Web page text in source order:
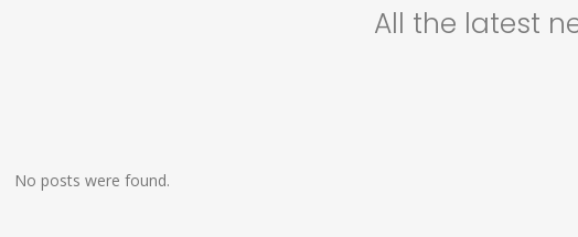
All the latest n
No posts were found.